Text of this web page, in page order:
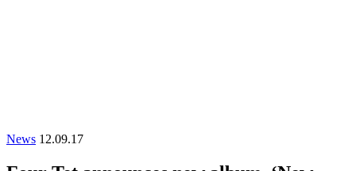
News 12.09.17